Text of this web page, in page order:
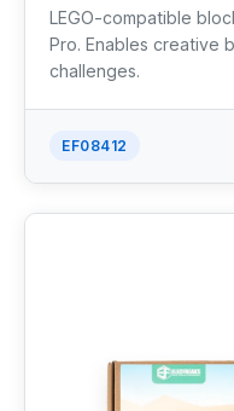
LEGO-compatible
Pro. Enables creative
challenges.
EF08412